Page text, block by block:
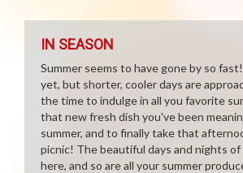
IN SEASON
Summer seems to have gone by so
yet, but shorter, cooler days are
the time to indulge in all you favorite
that new fresh dish you've been
summer, and to finally take that
picnic! The beautiful days and nights of
here, and so are all your summer